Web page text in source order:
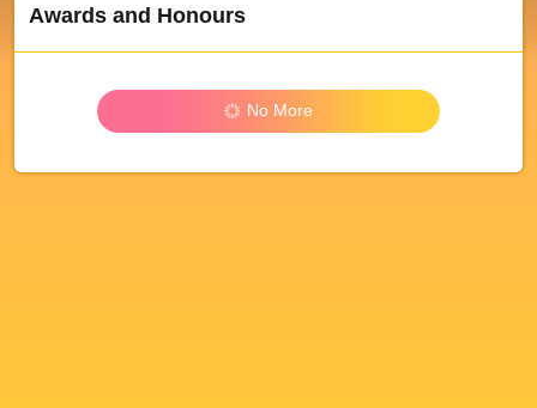
Awards and Honours
No More